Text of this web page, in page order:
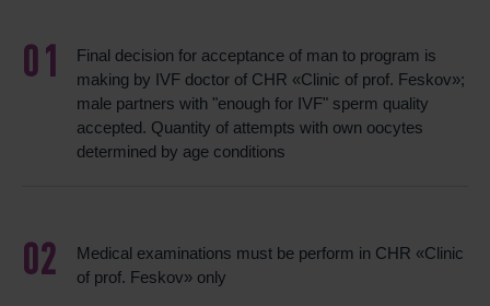
Final decision for acceptance of man to program is
making by IVF doctor of CHR «Clinic of prof. Feskov»;
male partners with "enough for IVF" sperm quality
accepted. Quantity of attempts with own oocytes
determined by age conditions
Medical examinations must be perform in CHR «Clinic
of prof. Feskov» only